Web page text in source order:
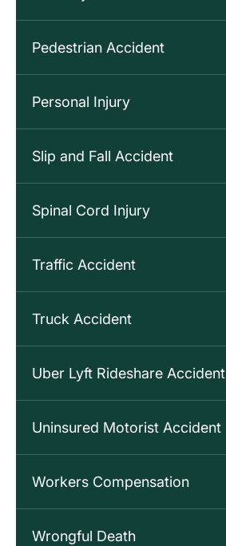
Pedestrian Accident
Personal Injury
Slip and Fall Accident
Spinal Cord Injury
Traffic Accident
Truck Accident
Uber Lyft Rideshare Accident
Uninsured Motorist Accident
Workers Compensation
Wrongful Death